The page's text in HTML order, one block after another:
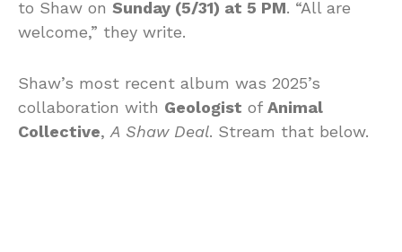
to Shaw on Sunday (5/31) at 5 PM. “All are
welcome,” they write.
Shaw’s most recent album was 2025’s
collaboration with Geologist of Animal
Collective, A Shaw Deal. Stream that below.